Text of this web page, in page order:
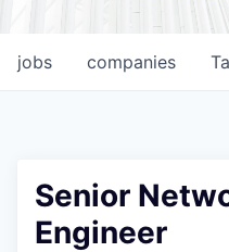
jobs companies
Senior
Engineer